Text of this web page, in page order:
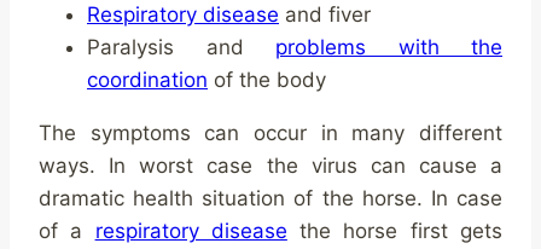
Respiratory disease and fiver
Paralysis and problems with the
coordination of the body
The symptoms can occur in many different
ways. In worst case the virus can cause a
dramatic health situation of the horse. In case
of a respiratory disease the horse first gets